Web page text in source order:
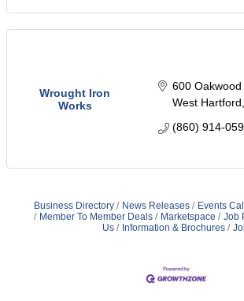
Wrought Iron
Works
600 Oakwood
West Hartford
(860) 914-
Business Directory News Releases Events
Member To Member Deals
Marketspace Job
Us
Information & Brochures